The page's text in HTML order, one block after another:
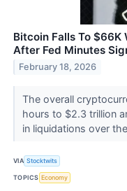
Bitcoin Falls To $66K
After Fed Minutes
February 18, 2026
The overall
hours to $2.3 trillion
in liquidations over
VIA Stocktwits
TOPICS Economy